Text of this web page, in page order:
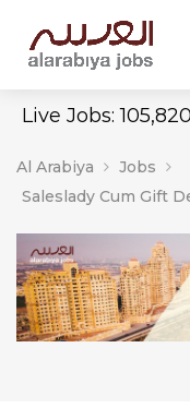
Live Jobs: 105,820
Al Arabiya
Jobs
Saleslady Cum Gift